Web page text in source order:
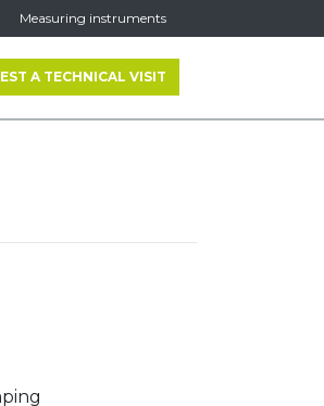
Measuring instruments
A TECHNICAL VISIT